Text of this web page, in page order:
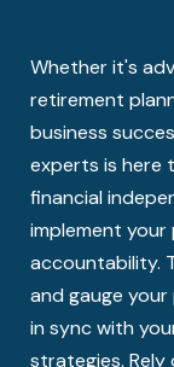
Whether it's
retirement
business
experts is here
financial
implement your
accountability.
and gauge
in sync with
strategies.